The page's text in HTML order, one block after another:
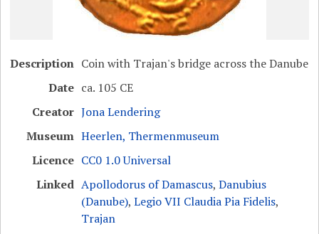
Description Coin with Trajan's bridge across the Danube
Date ca. 105 CE
Creator Jona Lendering
Museum Heerlen, Thermenmuseum
Licence CC0 1.0 Universal
Linked Apollodorus of Damascus,Danubius
(Danube),Legio VII Claudia Pia Fidelis,
Trajan